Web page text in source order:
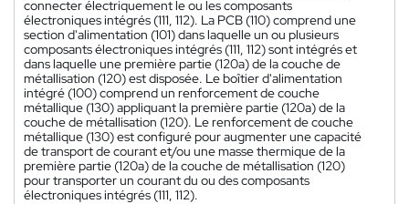
connecter électriquement le ou les composants
électroniques intégrés (111, 112). La PCB (110) comprend une
section d'alimentation (101) dans laquelle un ou plusieurs
composants électroniques intégrés (111, 112) sont intégrés et
dans laquelle une première partie (120a) de la couche de
métallisation (120) est disposée. Le boîtier d'alimentation
intégré (100) comprend un renforcement de couche
métallique (130) appliquant la première partie (120a) de la
couche de métallisation (120). Le renforcement de couche
métallique (130) est configuré pour augmenter une capacité
de transport de courant et/ou une masse thermique de la
première partie (120a) de la couche de métallisation (120)
pour transporter un courant du ou des composants
électroniques intégrés (111, 112).